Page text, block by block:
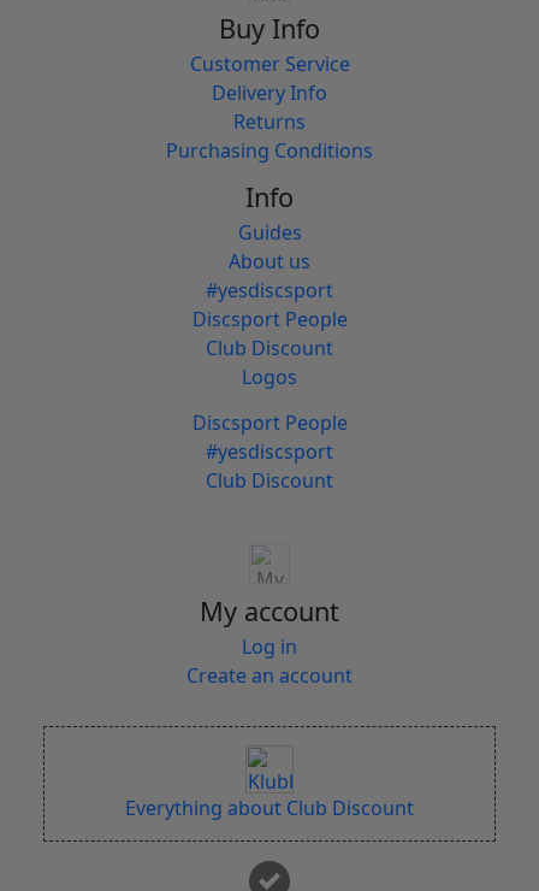
Buy Info
Customer Service
Delivery Info
Returns
Purchasing Conditions
Info
Guides
About us
#yesdiscsport
Discsport People
Club Discount
Logos
Discsport People
#yesdiscsport
Club Discount
My account
Log in
Create an account
Everything about Club Discount